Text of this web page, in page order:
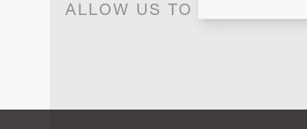
ALLOW US TO KEEP IN